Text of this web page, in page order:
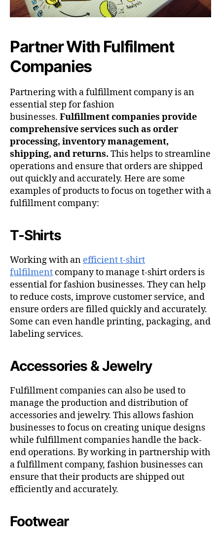
Partner With Fulfilment
Companies
Partnering with a fulfillment company is an
essential step for fashion
businesses. Fulfillment companies provide
comprehensive services such as order
processing, inventory management,
shipping, and returns. This helps to streamline
operations and ensure that orders are shipped
out quickly and accurately. Here are some
examples of products to focus on together with a
fulfillment company:
T-Shirts
Working with an efficient t-shirt
fulfilment company to manage t-shirt orders is
essential for fashion businesses. They can help
to reduce costs, improve customer service, and
ensure orders are filled quickly and accurately.
Some can even handle printing, packaging, and
labeling services.
Accessories & Jewelry
Fulfillment companies can also be used to
manage the production and distribution of
accessories and jewelry. This allows fashion
businesses to focus on creating unique designs
while fulfillment companies handle the back-
end operations. By working in partnership with
a fulfillment company, fashion businesses can
ensure that their products are shipped out
efficiently and accurately.
Footwear